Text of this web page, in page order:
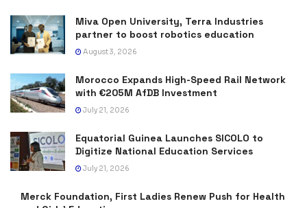
Miva Open University, Terra Industries
partner to boost robotics education
August 3, 2026
Morocco Expands High-Speed Rail Network
with €205M AfDB Investment
July 21, 2026
Equatorial Guinea Launches SICOLO to
Digitize National Education Services
July 21, 2026
Merck Foundation, First Ladies Renew Push for Health